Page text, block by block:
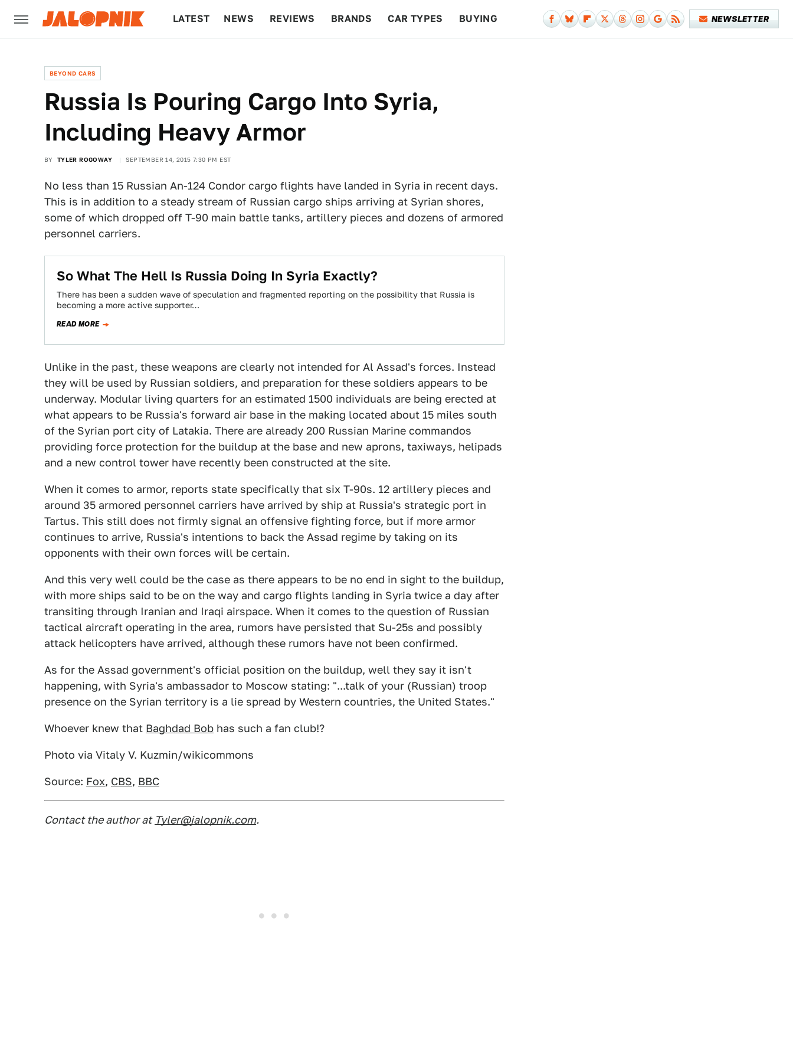
LATEST NEWS REVIEWS BRANDS CAR TYPES BUYING NEWSLETTER
BEYOND CARS
Russia Is Pouring Cargo Into Syria,
Including Heavy Armor
BY TYLER ROGOWAY SEPTEMBER 14, 2015 7:30 PM EST
No less than 15 Russian An-124 Condor cargo flights have landed in Syria in recent days.
This is in addition to a steady stream of Russian cargo ships arriving at Syrian shores,
some of which dropped off T-90 main battle tanks, artillery pieces and dozens of armored
personnel carriers.
So What The Hell Is Russia Doing In Syria Exactly?
There has been a sudden wave of speculation and fragmented reporting on the possibility that Russia is
becoming a more active supporter…
READ MORE
Unlike in the past, these weapons are clearly not intended for Al Assad's forces. Instead
they will be used by Russian soldiers, and preparation for these soldiers appears to be
underway. Modular living quarters for an estimated 1500 individuals are being erected at
what appears to be Russia's forward air base in the making located about 15 miles south
of the Syrian port city of Latakia. There are already 200 Russian Marine commandos
providing force protection for the buildup at the base and new aprons, taxiways, helipads
and a new control tower have recently been constructed at the site.
When it comes to armor, reports state specifically that six T-90s. 12 artillery pieces and
around 35 armored personnel carriers have arrived by ship at Russia's strategic port in
Tartus. This still does not firmly signal an offensive fighting force, but if more armor
continues to arrive, Russia's intentions to back the Assad regime by taking on its
opponents with their own forces will be certain.
And this very well could be the case as there appears to be no end in sight to the buildup,
with more ships said to be on the way and cargo flights landing in Syria twice a day after
transiting through Iranian and Iraqi airspace. When it comes to the question of Russian
tactical aircraft operating in the area, rumors have persisted that Su-25s and possibly
attack helicopters have arrived, although these rumors have not been confirmed.
As for the Assad government's official position on the buildup, well they say it isn't
happening, with Syria's ambassador to Moscow stating: "...talk of your (Russian) troop
presence on the Syrian territory is a lie spread by Western countries, the United States."
Whoever knew that Baghdad Bob has such a fan club!?
Photo via Vitaly V. Kuzmin/wikicommons
Source: Fox, CBS, BBC
Contact the author at Tyler@jalopnik.com.